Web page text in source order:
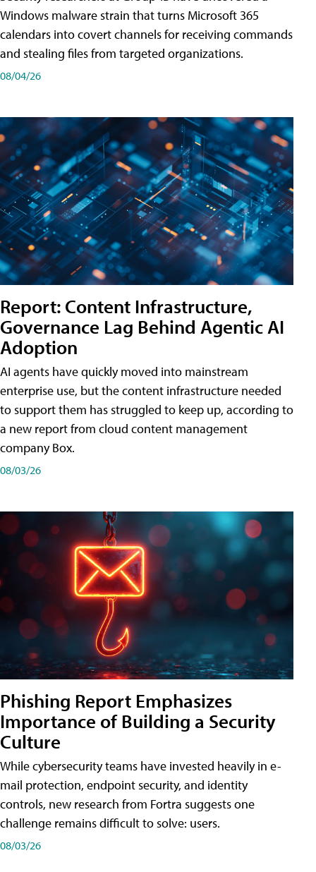
Windows malware strain that turns Microsoft 365
calendars into covert channels for receiving commands
and stealing files from targeted organizations.
08/04/26
Report: Content Infrastructure,
Governance Lag Behind Agentic AI
Adoption
AI agents have quickly moved into mainstream
enterprise use, but the content infrastructure needed
to support them has struggled to keep up, according to
a new report from cloud content management
company Box.
08/03/26
Phishing Report Emphasizes
Importance of Building a Security
Culture
While cybersecurity teams have invested heavily in e-
mail protection, endpoint security, and identity
controls, new research from Fortra suggests one
challenge remains difficult to solve: users.
08/03/26